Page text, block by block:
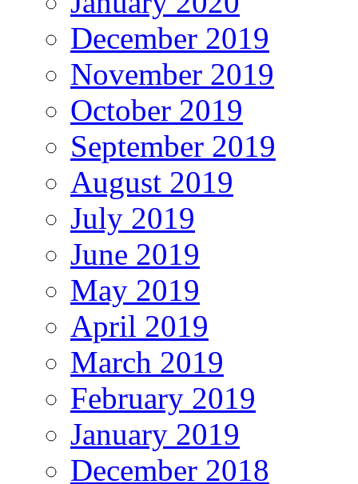
December 2019
November 2019
October 2019
September 2019
August 2019
July 2019
June 2019
May 2019
April 2019
March 2019
February 2019
January 2019
December 2018